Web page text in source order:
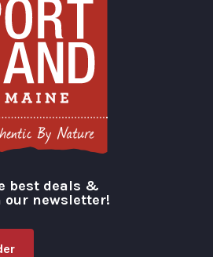
best deals &
newsletter!